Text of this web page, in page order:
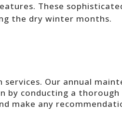
These
the dry winter months.
Our annual
by conducting a
make any